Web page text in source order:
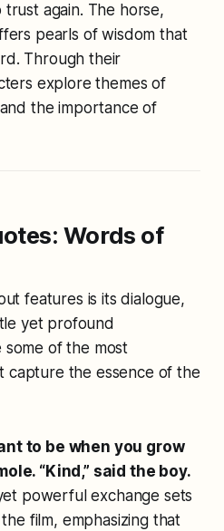
again. The horse,
pearls of wisdom that
Through their
explore themes of
the importance of
Words of
features is its dialogue,
yet profound
some of the most
capture the essence of the
to be when you grow
“Kind,” said the boy.
powerful exchange sets
film, emphasizing that